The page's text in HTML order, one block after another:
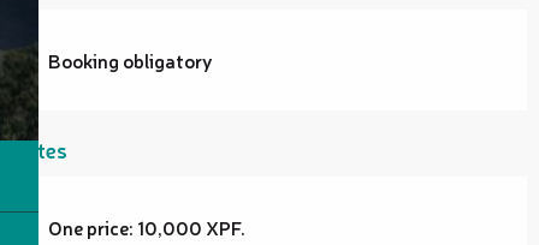
Booking obligatory
Rates
One price: 10,000 XPF.